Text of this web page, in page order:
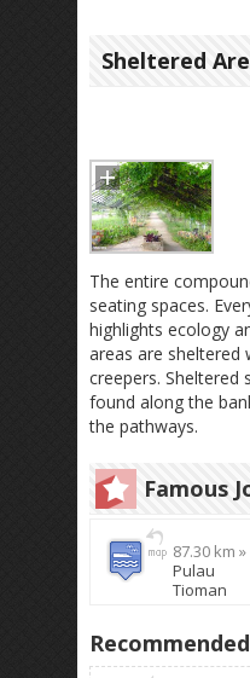
Sheltered
The entire
seating spaces.
highlights ecology
areas are sheltered
creepers. Sheltered
found along the
the pathways.
Famous
87.30 km »
Pulau
Tioman